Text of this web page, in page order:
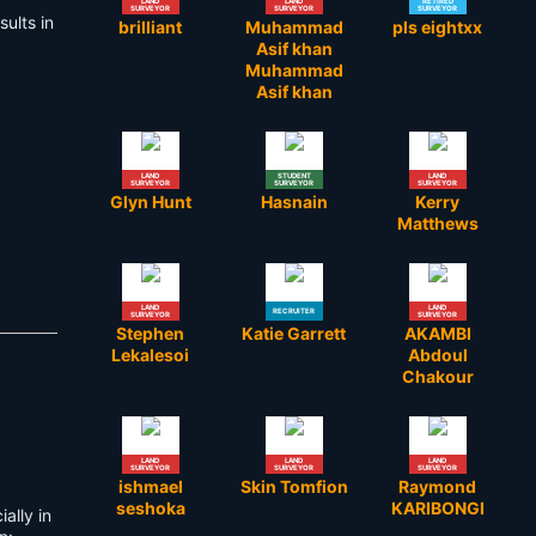
in
in
SURVEYOR
brilliant
SURVEYOR
Muhammad
Asif khan
Muhammad
Asif khan
SURVEYOR
pls eightxx
LAND
SURVEYOR
Glyn Hunt
STUDENT
SURVEYOR
Hasnain
LAND
SURVEYOR
Kerry
Matthews
LAND
SURVEYOR
Stephen
Lekalesoi
RECRUITER
Katie Garrett
LAND
SURVEYOR
AKAMBI
Abdoul
Chakour
LAND
SURVEYOR
ishmael
seshoka
LAND
SURVEYOR
Skin Tomfion
LAND
SURVEYOR
Raymond
KARIBONGI